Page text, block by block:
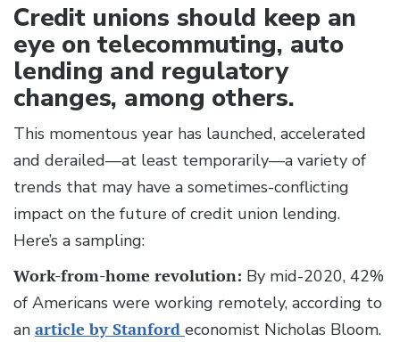
Credit unions should keep an
eye on telecommuting, auto
lending and regulatory
changes, among others.
This momentous year has launched, accelerated
and derailed—at least temporarily—a variety of
trends that may have a sometimes-conflicting
impact on the future of credit union lending.
Here’s a sampling:
Work-from-home revolution: By mid-2020, 42%
of Americans were working remotely, according to
an article by Stanford economist Nicholas Bloom.